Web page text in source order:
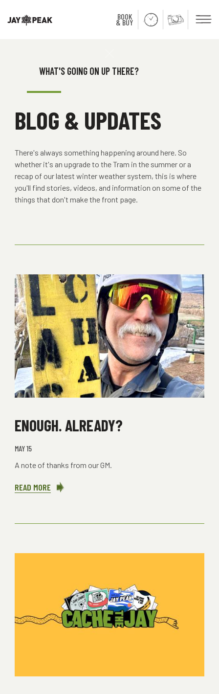
BOOK
& BUY
WHAT'S GOING ON UP THERE?
BLOG & UPDATES
There's always something happening around here. So
whether it's an upgrade to the Tram in the summer or a
recap of our latest winter weather system, this is where
you'll find stories, videos, and information on some of the
things that don't make the front page.
ENOUGH. ALREADY?
MAY 15
A note of thanks from our GM.
READ MORE ABOUT